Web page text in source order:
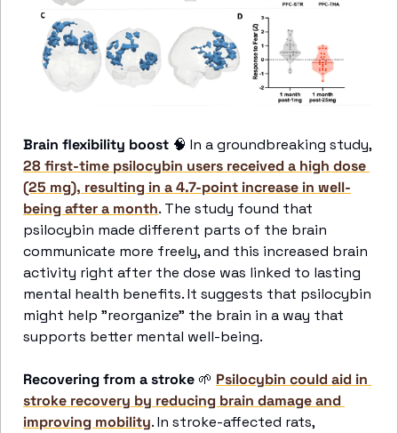
Brain flexibility boost 🧠
28 first-time psilocybin users received a high dose
(25 mg), resulting in a 4.7-point increase in well-
being after a month. The study found that
psilocybin made different parts of the brain
communicate more freely, and this increased brain
activity right after the dose was linked to lasting
mental health benefits. It suggests that psilocybin
might help "reorganize" the brain in a way that
supports better mental well-being.
Recovering from a stroke 🌱 Psilocybin could aid in
stroke recovery by reducing brain damage and
improving mobility. In stroke-affected rats,